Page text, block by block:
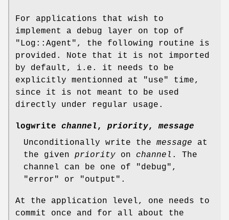
For applications that wish to
implement a debug layer on top of
"Log::Agent" , the following routine is
provided. Note that it is not imported
by default, i.e. it needs to be
explicitly mentionned at
"use"
time,
since it is not meant to be used
directly under regular usage.
logwrite channel, priority,message
Unconditionally write the message at
the given priority on channel . The
channel can be one of
"debug" ,
"error"
or "output" .
At the application level, one needs to
commit once and for all about the